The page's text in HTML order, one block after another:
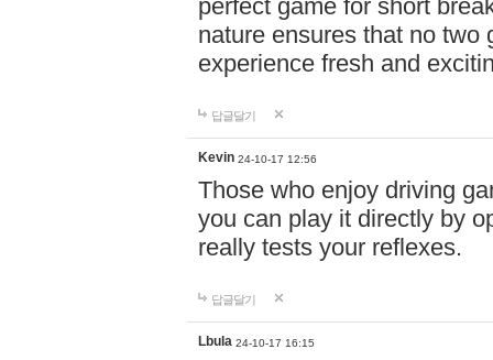
perfect game for short
nature ensures that no two
experience fresh and
답글달기
Kevin 24-10-17 12:56
Those who enjoy driving
you can play it directly by
really tests your reflexes.
답글달기
Lbula 24-10-17 16:15